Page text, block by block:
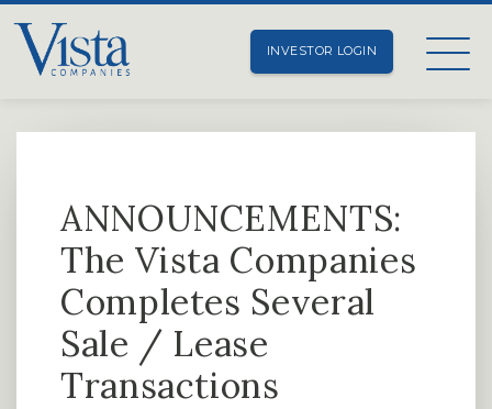
INVESTOR LOGIN
ANNOUNCEMENTS:
The Vista Companies
Completes Several
Sale / Lease
Transactions